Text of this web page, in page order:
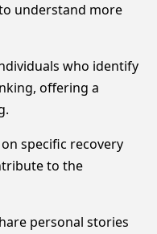
understand more
who identify
offering a
on specific recovery
to the
personal stories